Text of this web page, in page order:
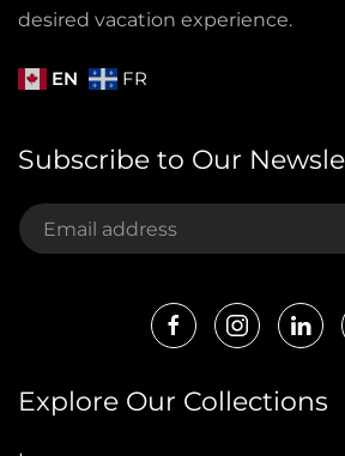
desired vacation experience.
EN FR
Subscribe to Our
Explore Our Collections